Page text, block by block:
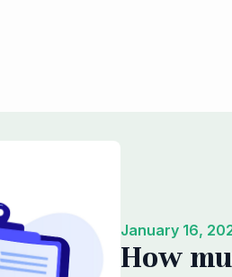
January 16,
How